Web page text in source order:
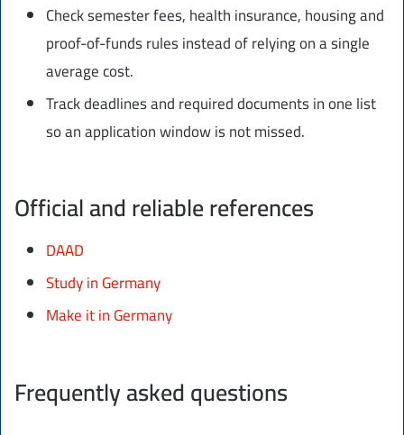
Check semester fees, health insurance, housing and
proof-of-funds rules instead of relying on a single
average cost.
Track deadlines and required documents in one list
so an application window is not missed.
Official and reliable references
DAAD
Study in Germany
Make it in Germany
Frequently asked questions